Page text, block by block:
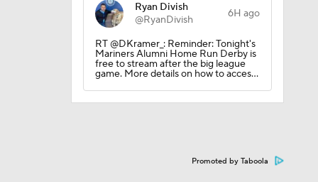
Ryan Divish
@RyanDivish
6H ago
RT @DKramer_: Reminder: Tonight's
Mariners Alumni Home Run Derby is
free to stream after the big league
game. More details on how to acces…
Promoted by Taboola